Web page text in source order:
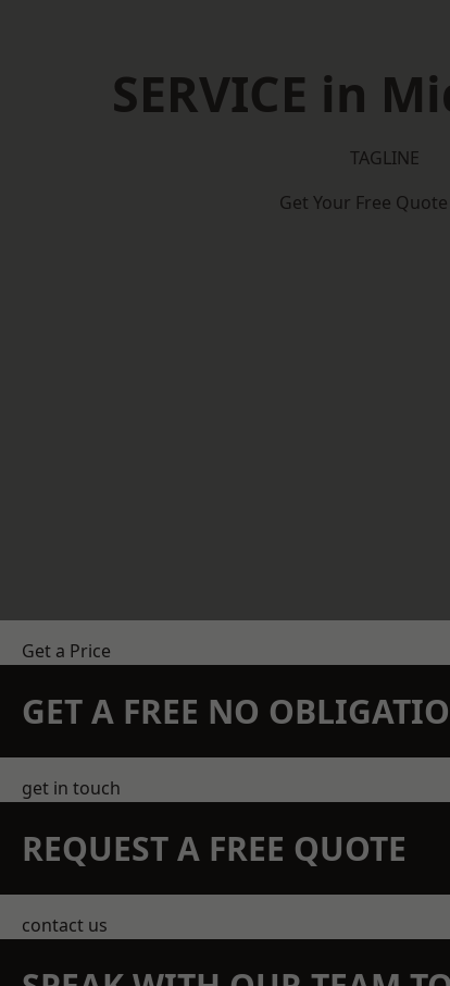
SERVICE in
TAGLINE
Get Your Free
Get a Price
GET A FREE NO
get in touch
REQUEST A FREE QUOTE
contact us